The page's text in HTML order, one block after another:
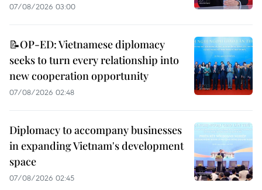
07/08/2026 03:00
📝OP-ED: Vietnamese diplomacy
seeks to turn every relationship into
new cooperation opportunity
07/08/2026 02:48
Diplomacy to accompany businesses
in expanding Vietnam's development
space
07/08/2026 02:45